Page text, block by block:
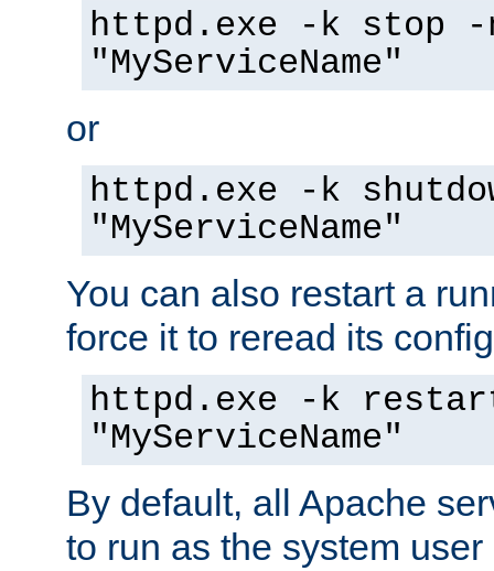
httpd.exe -k stop -
"MyServiceName"
or
httpd.exe -k
"MyServiceName"
You can also restart a
force it to reread its
httpd.exe -k
"MyServiceName"
By default, all Apache
to run as the system